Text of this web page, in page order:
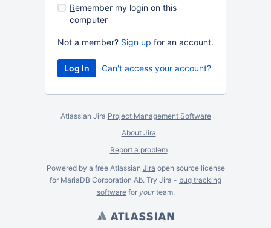
Remember my login on this
computer
Not a member? Sign up for an account.
Can't access your account?
Atlassian Jira Project Management Software
About Jira
Report a problem
Powered by a free Atlassian Jira open source license
for MariaDB Corporation Ab. Try Jira - bug tracking
softwarefor yourteam.